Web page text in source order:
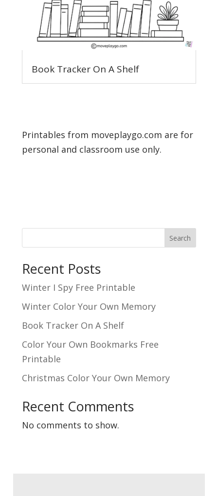
Book Tracker On A Shelf
Printables from moveplaygo.com are for
personal and classroom use only.
Search
Recent Posts
Winter I Spy Free Printable
Winter Color Your Own Memory
Book Tracker On A Shelf
Color Your Own Bookmarks Free
Printable
Christmas Color Your Own Memory
Recent Comments
No comments to show.